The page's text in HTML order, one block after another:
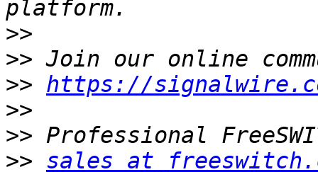
>>
>>
>> https://
>>
>>
>> sales at